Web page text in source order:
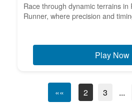
Race through dynamic terrains
Runner, where precision and
Play Now
«« 2 3 ...